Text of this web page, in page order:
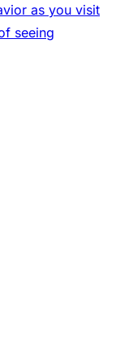
as you visit
seeing